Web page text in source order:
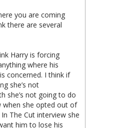
you are coming
there are several
Harry is forcing
where his
concerned. I think if
she’s not
she’s not going to do
when she opted out of
The Cut interview she
him to lose his